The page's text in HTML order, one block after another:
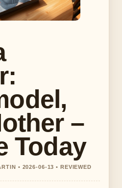
–
Today
• 2026-06-13 • REVIEWED